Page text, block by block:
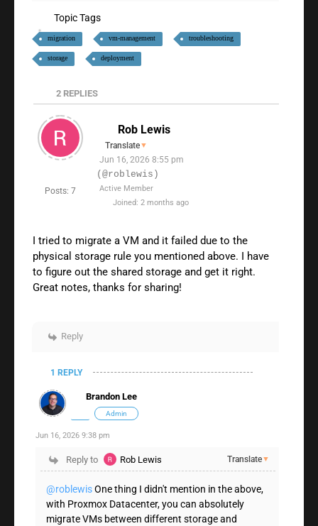
Topic Tags
migration vm-management troubleshooting
storage deployment
2 REPLIES
Posts: 7
Rob Lewis
Translate▼
Jun 16, 2026 8:55 pm
(@roblewis)
Active Member
Joined: 2 months ago
I tried to migrate a VM and it failed due to the
physical storage rule you mentioned above. I have
to figure out the shared storage and get it right.
Great notes, thanks for sharing!
Reply
1 REPLY
Brandon Lee
Admin
Jun 16, 2026 9:38 pm
Reply to Rob Lewis Translate▼
@roblewisOne thing I didn't mention in the above,
with Proxmox Datacenter, you can absolutely
migrate VMs between different storage and